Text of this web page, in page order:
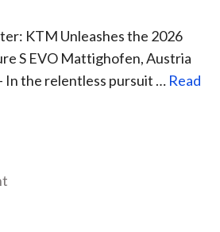
KTM Unleashes the 2026
S EVO Mattighofen, Austria
In the relentless pursuit … Read